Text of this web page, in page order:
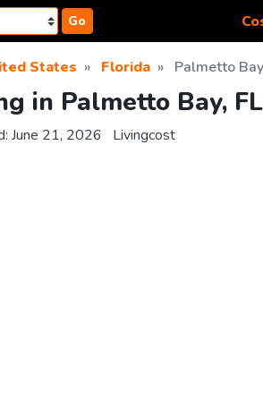
Go
States Florida Palmetto Bay
in Palmetto Bay, FL
June 21, 2026 Livingcost